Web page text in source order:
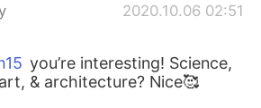
2020.10.06 02:51
you’re interesting! Science,
& architecture? Nice🥰